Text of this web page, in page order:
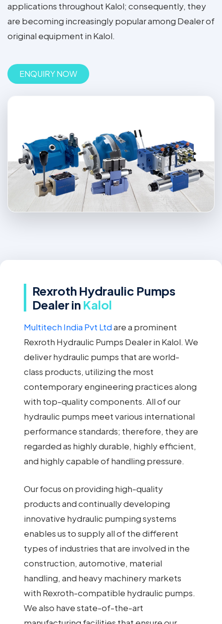
applications throughout Kalol; consequently, they
are becoming increasingly popular among Dealer of
original equipment in Kalol.
ENQUIRY NOW
Rexroth Hydraulic Pumps
Dealer in Kalol
Multitech India Pvt Ltdare a prominent
Rexroth Hydraulic Pumps Dealer in Kalol. We
deliver hydraulic pumps that are world-
class products, utilizing the most
contemporary engineering practices along
with top-quality components. All of our
hydraulic pumps meet various international
performance standards; therefore, they are
regarded as highly durable, highly efficient,
and highly capable of handling pressure.
Our focus on providing high-quality
products and continually developing
innovative hydraulic pumping systems
enables us to supply all of the different
types of industries that are involved in the
construction, automotive, material
handling, and heavy machinery markets
with Rexroth-compatible hydraulic pumps.
We also have state-of-the-art